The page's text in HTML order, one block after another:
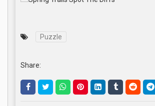
Puzzle
Share: